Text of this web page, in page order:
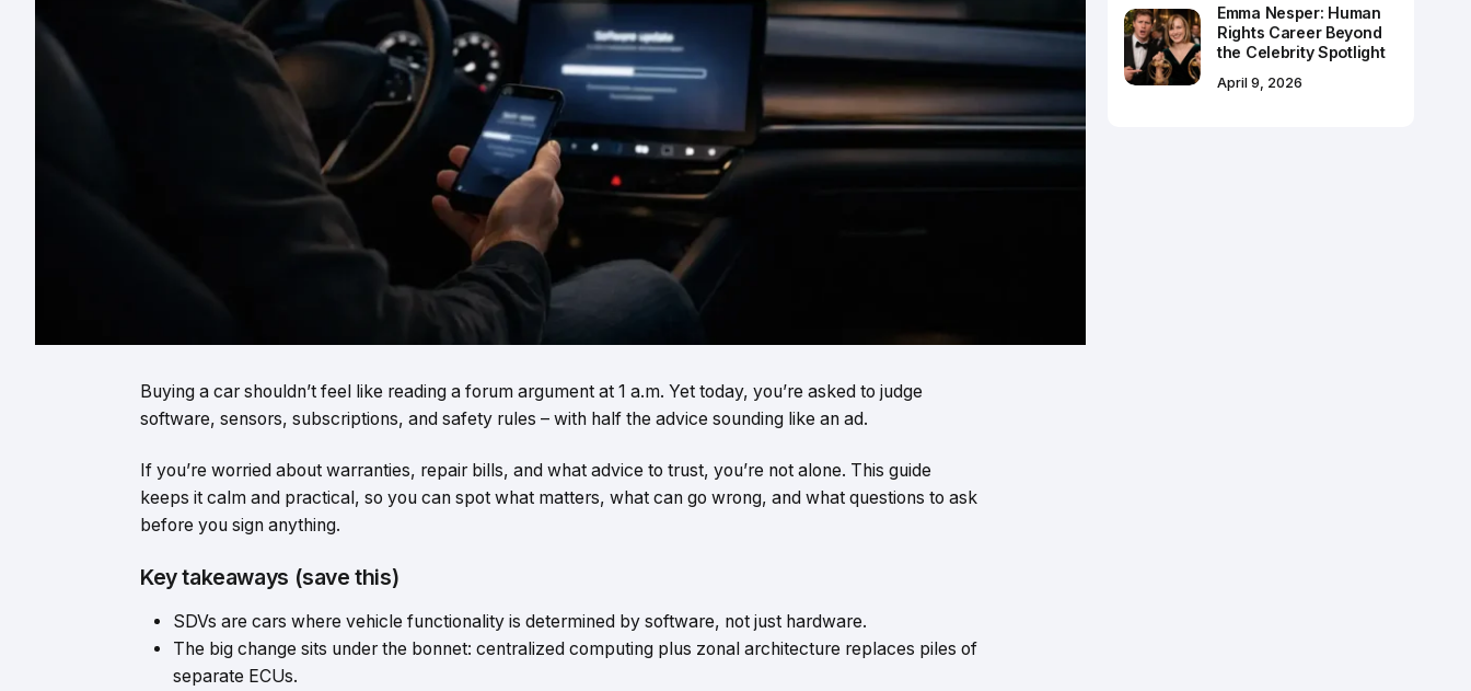
Buying a car shouldn’t feel like reading a forum argument at 1 a.m. Yet today, you’re asked to judge
software, sensors, subscriptions, and safety rules – with half the advice sounding like an ad.
If you’re worried about warranties, repair bills, and what advice to trust, you’re not alone. This guide
keeps it calm and practical, so you can spot what matters, what can go wrong, and what questions to ask
before you sign anything.
Key takeaways (save this)
SDVs are cars where vehicle functionality is determined by software, not just hardware.
The big change sits under the bonnet: centralized computing plus zonal architecture replaces piles of
separate ECUs.
Emma Nesper: Human
Rights Career Beyond
the Celebrity Spotlight
April 9, 2026